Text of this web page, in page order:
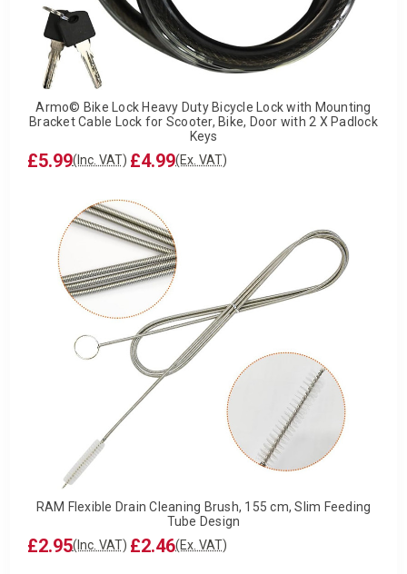
Armo© Bike Lock Heavy Duty Bicycle Lock with Mounting
Bracket Cable Lock for Scooter, Bike, Door with 2 X Padlock
Keys
£5.99(Inc. VAT) £4.99(Ex. VAT)
RAM Flexible Drain Cleaning Brush, 155 cm, Slim Feeding
Tube Design
£2.95(Inc. VAT) £2.46(Ex. VAT)